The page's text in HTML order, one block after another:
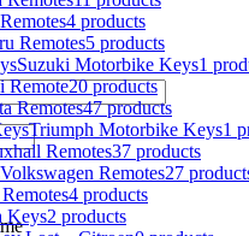
4 products
Remotes5 products
Suzuki Motorbike Keys1
Remote20 products
Remotes47 products
Triumph Motorbike Keys1
Remotes37 products
Volkswagen Remotes27
4 products
Keys2 products